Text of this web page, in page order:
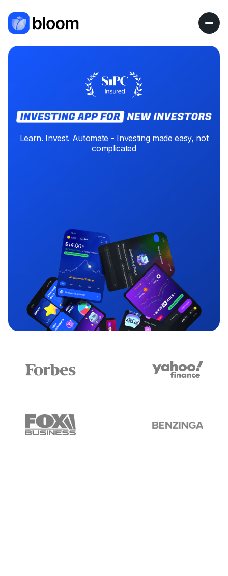
Learn. Invest. Automate - Investing made easy, not
complicated